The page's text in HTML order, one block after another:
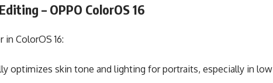
– OPPO ColorOS 16
ColorOS 16:
optimizes skin tone and lighting for portraits, especially in low